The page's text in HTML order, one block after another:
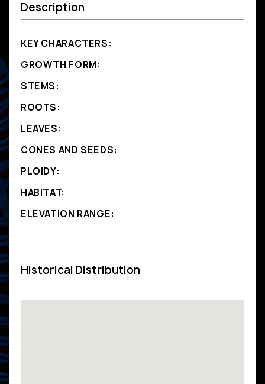
Description
KEY CHARACTERS:
GROWTH FORM:
STEMS:
ROOTS:
LEAVES:
CONES AND SEEDS:
PLOIDY:
HABITAT:
ELEVATION RANGE:
Historical Distribution